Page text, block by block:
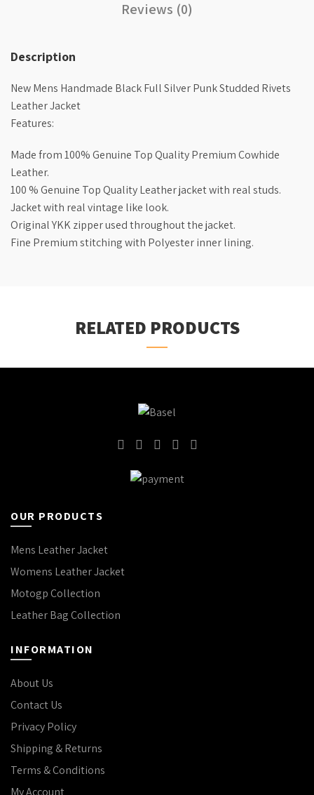
Reviews (0)
Description
New Mens Handmade Black Full Silver Punk Studded Rivets
Leather Jacket
Features:
Made from 100% Genuine Top Quality Premium Cowhide
Leather.
100 % Genuine Top Quality Leather jacket with real studs.
Jacket with real vintage like look.
Original YKK zipper used throughout the jacket.
Fine Premium stitching with Polyester inner lining.
RELATED PRODUCTS
OUR PRODUCTS
Mens Leather Jacket
Womens Leather Jacket
Motogp Collection
Leather Bag Collection
INFORMATION
About Us
Contact Us
Privacy Policy
Shipping & Returns
Terms & Conditions
My Account